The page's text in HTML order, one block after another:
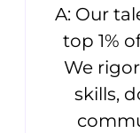
A: Our
top 1%
We
skills,